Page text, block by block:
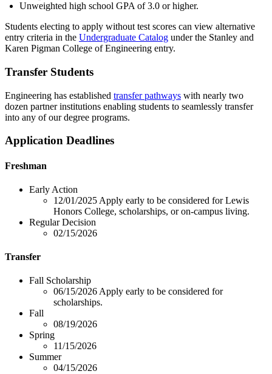
Unweighted high school GPA of 3.0 or higher.
Students electing to apply without test scores can view alternative
entry criteria in the Undergraduate Catalog under the Stanley and
Karen Pigman College of Engineering entry.
Transfer Students
Engineering has established transfer pathways with nearly two
dozen partner institutions enabling students to seamlessly transfer
into any of our degree programs.
Application Deadlines
Freshman
Early Action
12/01/2025 Apply early to be considered for Lewis
Honors College, scholarships, or on-campus living.
Regular Decision
02/15/2026
Transfer
Fall Scholarship
06/15/2026Apply early to be considered for
scholarships.
Fall
08/19/2026
Spring
11/15/2026
Summer
04/15/2026